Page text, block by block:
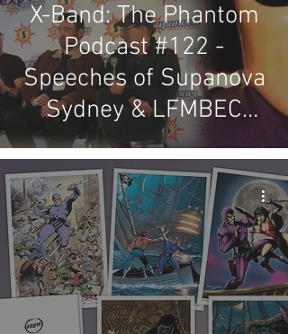
X-Band: The Phantom
Podcast #122 -
Speeches of Supanova
Sydney & LFMBEC
2019